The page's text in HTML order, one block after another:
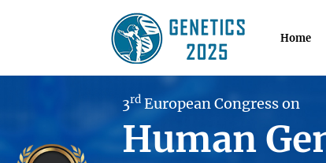
Home
3rd European Congress on
Human